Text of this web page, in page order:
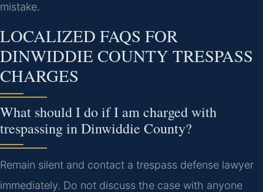
mistake.
LOCALIZED FAQS FOR
DINWIDDIE COUNTY TRESPASS
CHARGES
What should I do if I am charged with
trespassing in Dinwiddie County?
Remain silent and contact a trespass defense lawyer
immediately. Do not discuss the case with anyone